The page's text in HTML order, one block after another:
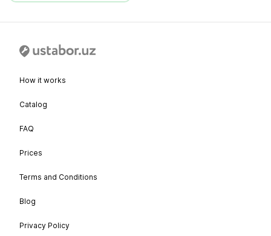
How it works
Catalog
FAQ
Prices
Terms and Conditions
Blog
Privacy Policy